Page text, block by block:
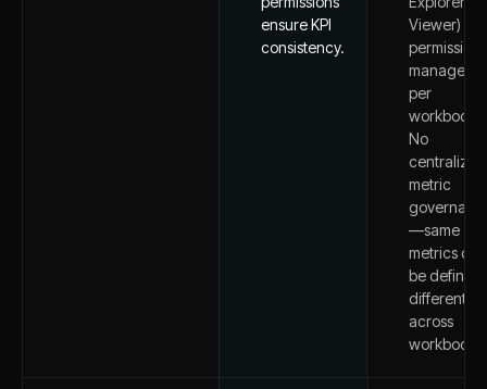
ensure KPI
consistency.
Viewer)
permissions
managed
per
workbook.
No
centralized
metric
—same
metrics can
be defined
differently
across
workbooks.